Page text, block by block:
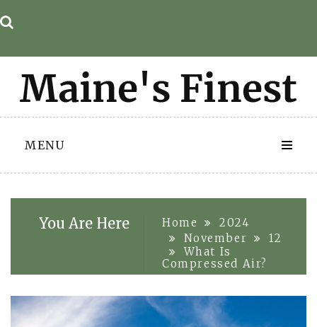
to
MENU
You Are Here Home
2024
November
12
What Is
Compressed Air?